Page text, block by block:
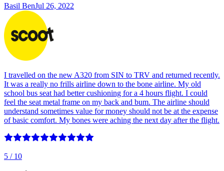
Basil BenJul 26, 2022
I travelled on the new A320 from SIN to TRV and returned recently.
It was a really no frills airline down to the bone airline. My old
school bus seat had better cushioning for a 4 hours flight. I could
feel the seat metal frame on my back and bum. The airline should
understand sometimes value for money should not be at the expense
of basic comfort. My bones were aching the next day after the flight.
5 / 10